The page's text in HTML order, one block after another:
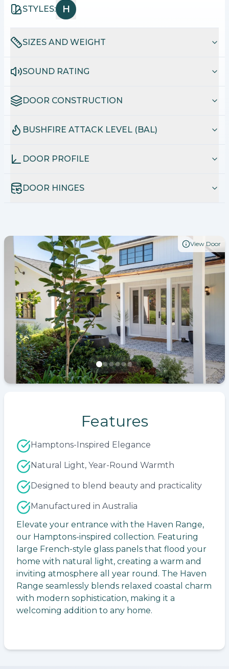
STYLES: H
SIZES AND WEIGHT
SOUND RATING
DOOR CONSTRUCTION
BUSHFIRE ATTACK LEVEL (BAL)
DOOR PROFILE
DOOR HINGES
View Door
Features
Hamptons-Inspired Elegance
Natural Light, Year-Round Warmth
Designed to blend beauty and practicality
Manufactured in Australia
Elevate your entrance with the Haven Range,
our Hamptons-inspired collection. Featuring
large French-style glass panels that flood your
home with natural light, creating a warm and
inviting atmosphere all year round. The Haven
Range seamlessly blends relaxed coastal charm
with modern sophistication, making it a
welcoming addition to any home.